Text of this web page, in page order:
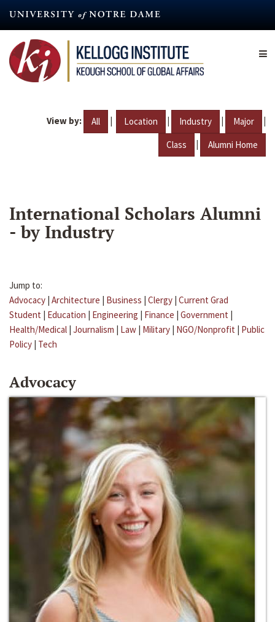
content
View by: All | Location | Industry | Major |
Class | Alumni Home
International Scholars Alumni
- by Industry
Jump to:
Advocacy | Architecture | Business | Clergy | Current Grad
Student | Education | Engineering | Finance | Government |
Health/Medical | Journalism | Law | Military | NGO/Nonprofit | Public
Policy | Tech
Advocacy